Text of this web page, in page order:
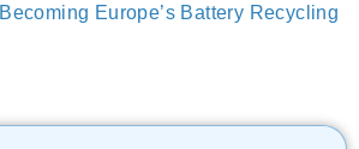
Europe’s Battery Recycling